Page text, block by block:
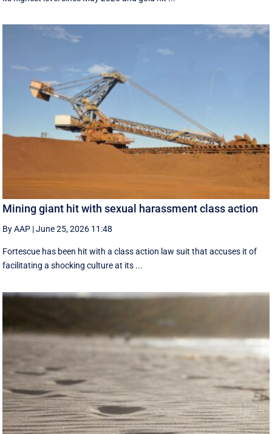
Mining giant hit with sexual harassment class action
By AAP |June 25, 2026 11:48
Fortescue has been hit with a class action law suit that accuses it of
facilitating a shocking culture at its ...